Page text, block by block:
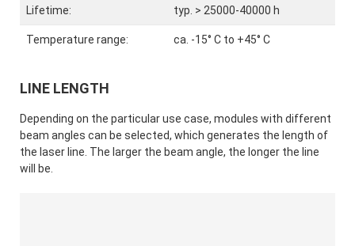
Lifetime: typ. > 25000-40000 h
Temperature range: ca. -15° C to +45° C
LINE LENGTH
Depending on the particular use case, modules with different
beam angles can be selected, which generates the length of
the laser line. The larger the beam angle, the longer the line
will be.